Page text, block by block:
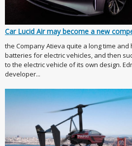
Car Lucid Air may become a new
the Company Atieva quite a long time
batteries for electric vehicles, and then
to the electric vehicle of its own design.
developer...